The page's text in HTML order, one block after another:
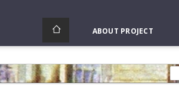
ABOUT PROJECT